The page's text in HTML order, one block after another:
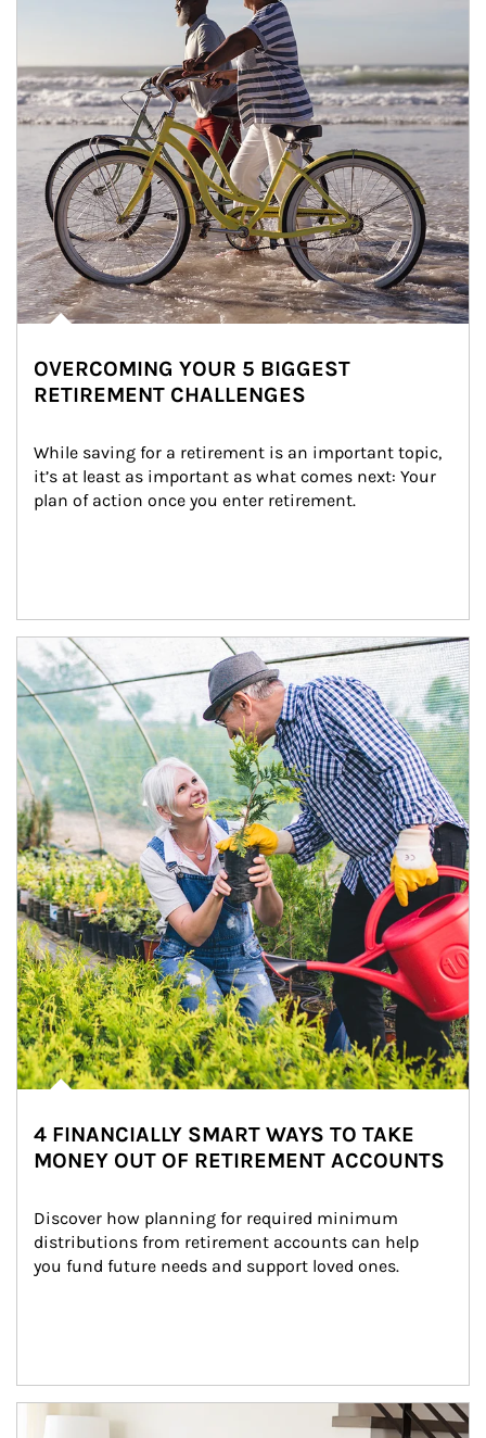
OVERCOMING YOUR 5 BIGGEST
RETIREMENT CHALLENGES
While saving for a retirement is an important topic,
it’s at least as important as what comes next: Your
plan of action once you enter retirement.
Article Image
4 FINANCIALLY SMART WAYS TO TAKE
MONEY OUT OF RETIREMENT ACCOUNTS
Discover how planning for required minimum
distributions from retirement accounts can help
you fund future needs and support loved ones.
Article Image